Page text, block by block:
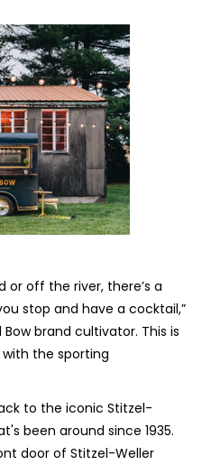
or off the river, there’s a
stop and have a cocktail,”
brand cultivator. This is
the sporting
to the iconic Stitzel-
been around since 1935.
door of Stitzel-Weller